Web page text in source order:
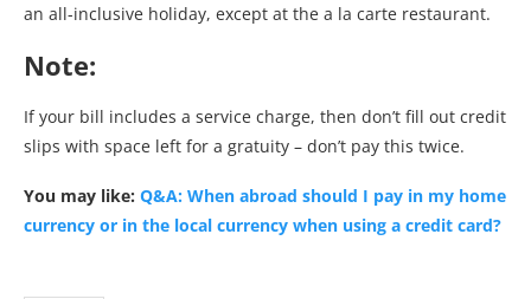
an all-inclusive holiday, except at the a la carte restaurant.
Note:
If your bill includes a service charge, then don’t fill out credit
slips with space left for a gratuity – don’t pay this twice.
You may like: Q&A: When abroad should I pay in my home
currency or in the local currency when using a credit card?